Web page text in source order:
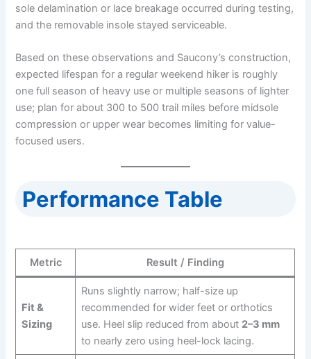
sole delamination or lace breakage occurred during testing,
and the removable insole stayed serviceable.
Based on these observations and Saucony’s construction,
expected lifespan for a regular weekend hiker is roughly
one full season of heavy use or multiple seasons of lighter
use; plan for about 300 to 500 trail miles before midsole
compression or upper wear becomes limiting for value-
focused users.
Performance Table
Metric Result / Finding
Fit &
Sizing
Runs slightly narrow; half-size up
recommended for wider feet or orthotics
use. Heel slip reduced from about 2–3 mm
to nearly zero using heel-lock lacing.